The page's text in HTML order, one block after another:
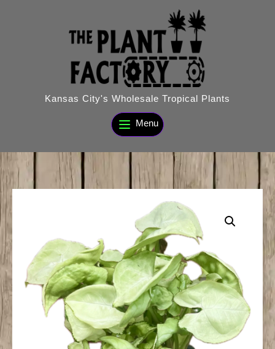
Kansas City's Wholesale Tropical Plants
Menu